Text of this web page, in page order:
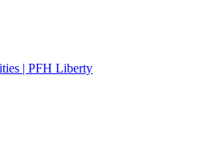
| PFH Liberty